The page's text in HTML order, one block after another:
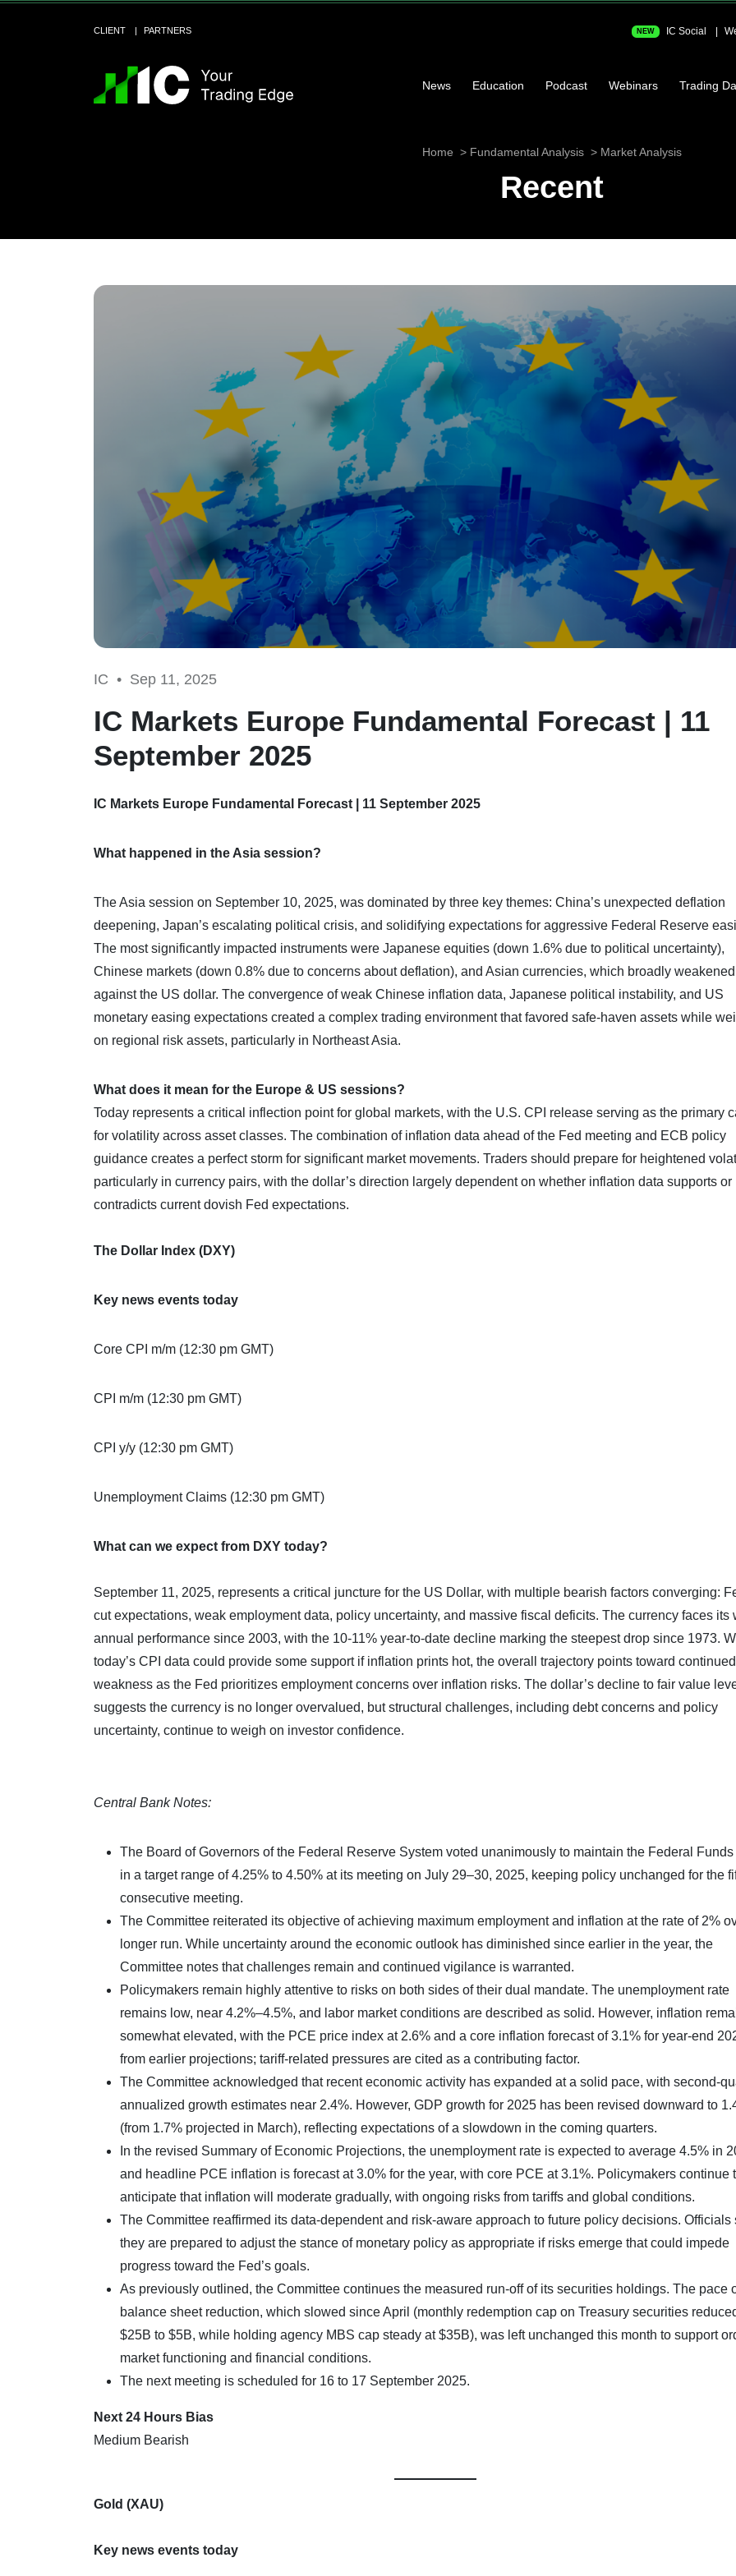
CLIENT PARTNERS NEW IC Social
News Education Podcast Webinars Trading
Home Fundamental Analysis Market Analysis
Recent
IC • Sep 11, 2025
IC Markets Europe Fundamental Forecast | 11
September 2025
IC Markets Europe Fundamental Forecast | 11 September 2025
What happened in the Asia session?
The Asia session on September 10, 2025, was dominated by three key themes: China’s unexpected deflation
deepening, Japan’s escalating political crisis, and solidifying expectations for aggressive Federal Reserve
The most significantly impacted instruments were Japanese equities (down 1.6% due to political uncertainty),
Chinese markets (down 0.8% due to concerns about deflation), and Asian currencies, which broadly weakened
against the US dollar. The convergence of weak Chinese inflation data, Japanese political instability, and US
monetary easing expectations created a complex trading environment that favored safe-haven assets while
on regional risk assets, particularly in Northeast Asia.
What does it mean for the Europe & US sessions?
Today represents a critical inflection point for global markets, with the U.S. CPI release serving as the primary
for volatility across asset classes. The combination of inflation data ahead of the Fed meeting and ECB policy
guidance creates a perfect storm for significant market movements. Traders should prepare for heightened
particularly in currency pairs, with the dollar’s direction largely dependent on whether inflation data supports or
contradicts current dovish Fed expectations.
The Dollar Index (DXY)
Key news events today
Core CPI m/m (12:30 pm GMT)
CPI m/m (12:30 pm GMT)
CPI y/y (12:30 pm GMT)
Unemployment Claims (12:30 pm GMT)
What can we expect from DXY today?
September 11, 2025, represents a critical juncture for the US Dollar, with multiple bearish factors converging:
cut expectations, weak employment data, policy uncertainty, and massive fiscal deficits. The currency faces its
annual performance since 2003, with the 10-11% year-to-date decline marking the steepest drop since 1973.
today’s CPI data could provide some support if inflation prints hot, the overall trajectory points toward
weakness as the Fed prioritizes employment concerns over inflation risks. The dollar’s decline to fair value
suggests the currency is no longer overvalued, but structural challenges, including debt concerns and policy
uncertainty, continue to weigh on investor confidence.
Central Bank Notes:
The Board of Governors of the Federal Reserve System voted unanimously to maintain the Federal
in a target range of 4.25% to 4.50% at its meeting on July 29–30, 2025, keeping policy unchanged for the
consecutive meeting.
The Committee reiterated its objective of achieving maximum employment and inflation at the rate of 2%
longer run. While uncertainty around the economic outlook has diminished since earlier in the year, the
Committee notes that challenges remain and continued vigilance is warranted.
Policymakers remain highly attentive to risks on both sides of their dual mandate. The unemployment rate
remains low, near 4.2%–4.5%, and labor market conditions are described as solid. However, inflation
somewhat elevated, with the PCE price index at 2.6% and a core inflation forecast of 3.1% for year-end
from earlier projections; tariff-related pressures are cited as a contributing factor.
The Committee acknowledged that recent economic activity has expanded at a solid pace, with second-
annualized growth estimates near 2.4%. However, GDP growth for 2025 has been revised downward to
(from 1.7% projected in March), reflecting expectations of a slowdown in the coming quarters.
In the revised Summary of Economic Projections, the unemployment rate is expected to average 4.5% in
and headline PCE inflation is forecast at 3.0% for the year, with core PCE at 3.1%. Policymakers continue
anticipate that inflation will moderate gradually, with ongoing risks from tariffs and global conditions.
The Committee reaffirmed its data-dependent and risk-aware approach to future policy decisions. Officials
they are prepared to adjust the stance of monetary policy as appropriate if risks emerge that could impede
progress toward the Fed’s goals.
As previously outlined, the Committee continues the measured run-off of its securities holdings. The pace
balance sheet reduction, which slowed since April (monthly redemption cap on Treasury securities
$25B to $5B, while holding agency MBS cap steady at $35B), was left unchanged this month to support
market functioning and financial conditions.
The next meeting is scheduled for 16 to 17 September 2025.
Next 24 Hours Bias
Medium Bearish
Gold (XAU)
Key news events today